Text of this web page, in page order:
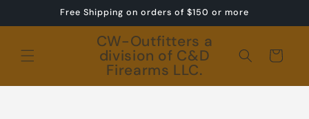
Free Shipping on orders of $150 or more
CW-Outfitters a
division of C&D
Firearms LLC.
Cart